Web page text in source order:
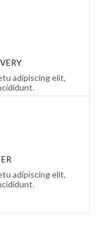
adipiscing elit,
adipiscing elit,